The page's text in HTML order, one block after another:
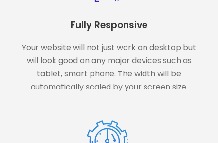
Fully Responsive
Your website will not just work on desktop but
will look good on any major devices such as
tablet, smart phone. The width will be
automatically scaled by your screen size.